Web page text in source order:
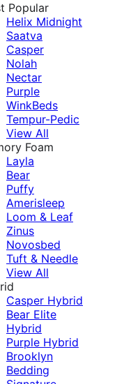
Popular
Helix Midnight
Saatva
Casper
Nolah
Nectar
Purple
WinkBeds
Tempur-Pedic
View All
Foam
Layla
Bear
Puffy
Amerisleep
Loom & Leaf
Zinus
Novosbed
Tuft & Needle
View All
Casper Hybrid
Bear Elite
Hybrid
Purple Hybrid
Brooklyn
Bedding